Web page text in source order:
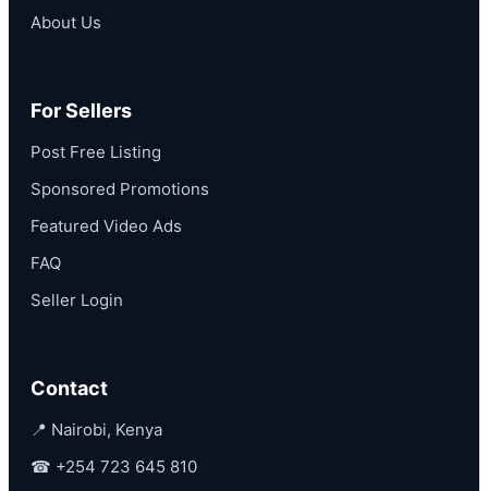
About Us
For Sellers
Post Free Listing
Sponsored Promotions
Featured Video Ads
FAQ
Seller Login
Contact
📍 Nairobi, Kenya
☎ +254 723 645 810